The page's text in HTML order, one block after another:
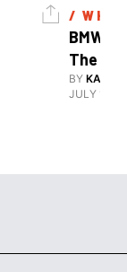
/
BMW
The X-
BY
JULY 15,